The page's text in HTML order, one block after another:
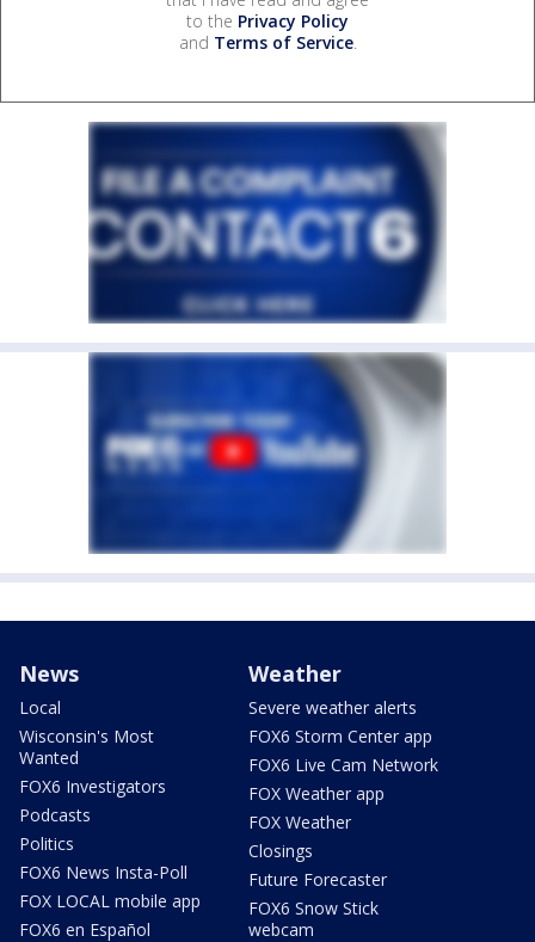
to the Privacy Policy
and Terms of Service.
News
Local
Wisconsin's Most
Wanted
FOX6 Investigators
Podcasts
Politics
FOX6 News Insta-Poll
FOX LOCAL mobile app
FOX6 en Español
Weather
Severe weather alerts
FOX6 Storm Center app
FOX6 Live Cam Network
FOX Weather app
FOX Weather
Closings
Future Forecaster
FOX6 Snow Stick
webcam